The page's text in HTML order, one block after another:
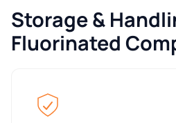
Storage &
Fluorinated